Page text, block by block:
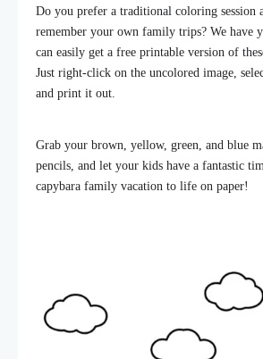
Do you prefer a traditional coloring session
remember your own family trips? We have
can easily get a free printable version of
Just right-click on the uncolored image,
and print it out.
Grab your brown, yellow, green, and blue
pencils, and let your kids have a fantastic
capybara family vacation to life on paper!